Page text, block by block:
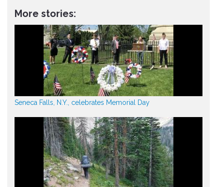
More stories:
Seneca Falls, N.Y., celebrates Memorial Day